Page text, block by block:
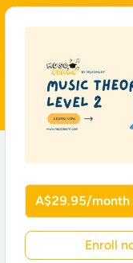
A$29.95/month
Enroll